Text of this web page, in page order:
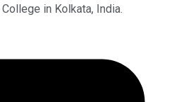
in Kolkata, India.